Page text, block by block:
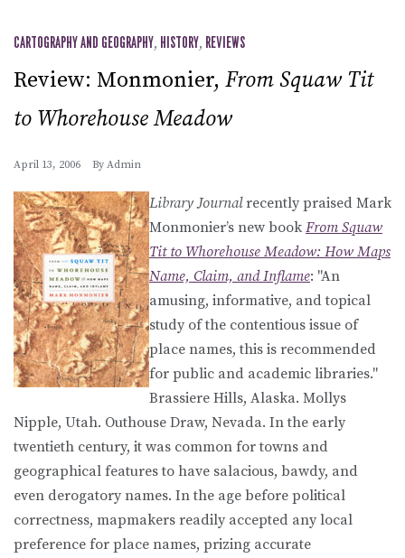
CARTOGRAPHY AND GEOGRAPHY, HISTORY, REVIEWS
Review: Monmonier, From Squaw Tit
to Whorehouse Meadow
April 13, 2006 By Admin
Library Journalrecently praised Mark
Monmonier’s new book From Squaw
Tit to Whorehouse Meadow: How Maps
Name, Claim, and Inflame: "An
amusing, informative, and topical
study of the contentious issue of
place names, this is recommended
for public and academic libraries."
Brassiere Hills, Alaska. Mollys
Nipple, Utah. Outhouse Draw, Nevada. In the early
twentieth century, it was common for towns and
geographical features to have salacious, bawdy, and
even derogatory names. In the age before political
correctness, mapmakers readily accepted any local
preference for place names, prizing accurate